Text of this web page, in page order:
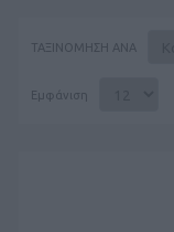
ΤΑΞΙΝΌΜΗΣΗ ΑΝΆ
Εμφάνιση